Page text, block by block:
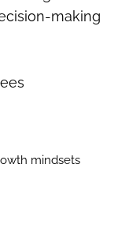
making
mindsets